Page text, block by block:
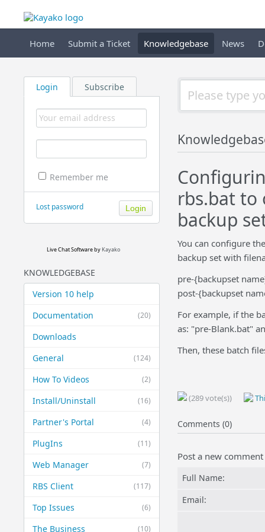
Home Submit a Ticket Knowledgebase News
Login Subscribe
Remember me
Lost password
Live Chat Softwareby Kayako
KNOWLEDGEBASE
Version 10 help
(20)
Documentation
Downloads
(124)
General
(2)
How To Videos
(16)
Install/Uninstall
(4)
Partner's Portal
(11)
PlugIns
(7)
Web Manager
(117)
RBS Client
(6)
Top Issues
(10)
The Business
rbs.bat to
backup
You can configure
backup set with
pre-{backupset
post-{backupset
For example, if the
as: "pre-Blank.bat"
Then, these batch
(289 vote(s))
Comments (0)
Post a new comment
Full Name:
Email: